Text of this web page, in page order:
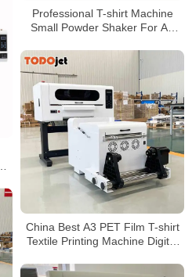
Professional T-shirt Machine
Small Powder Shaker For A3
Printer for wholesales
China Best A3 PET Film T-shirt
Textile Printing Machine Digital
XP600 DTF Printers